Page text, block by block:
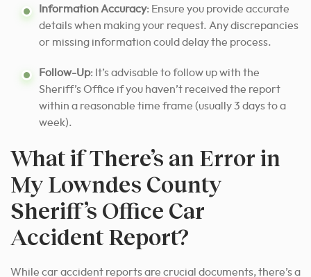
Information Accuracy: Ensure you provide accurate
details when making your request. Any discrepancies
or missing information could delay the process.
Follow-Up: It’s advisable to follow up with the
Sheriff’s Office if you haven’t received the report
within a reasonable time frame (usually 3 days to a
week).
What if There’s an Error in
My Lowndes County
Sheriff’s Office Car
Accident Report?
While car accident reports are crucial documents, there’s a